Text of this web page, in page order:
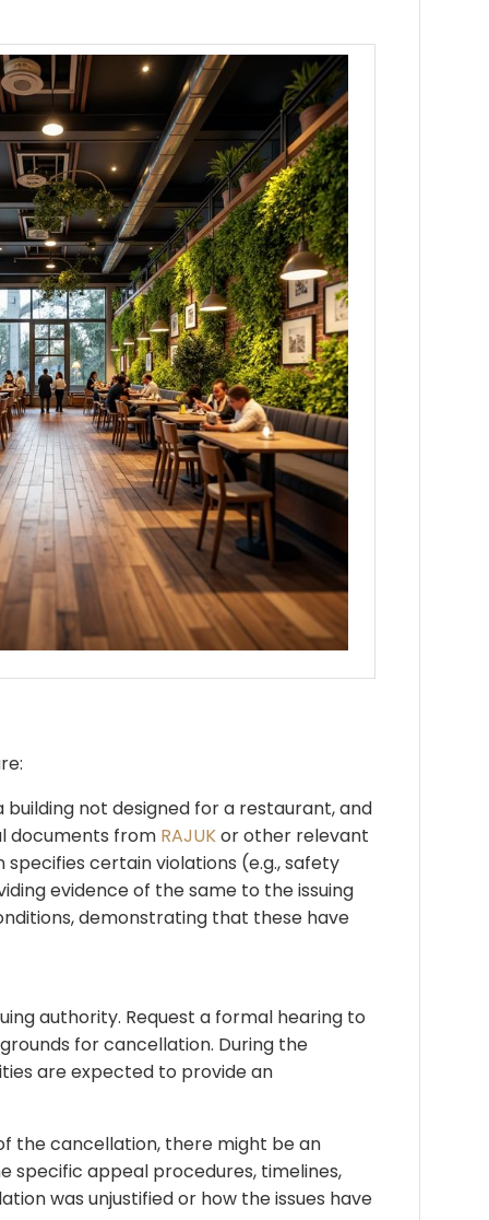
not designed for a restaurant, and
documents from RAJUKor other relevant
certain violations (e.g., safety
evidence of the same to the issuing
demonstrating that these have
authority. Request a formal hearing to
for cancellation. During the
are expected to provide an
the cancellation, there might be an
specific appeal procedures, timelines,
was unjustified or how the issues have